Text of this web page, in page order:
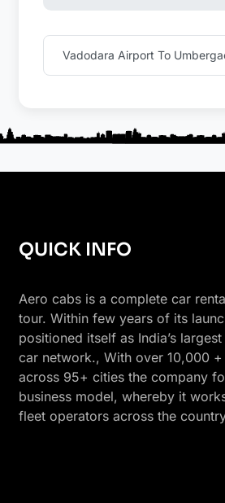
Vadodara Airport To
QUICK INFO
Aero cabs is a complete car
tour. Within few years of its
positioned itself as India’s
car network., With over 10,000
across 95+ cities the company
business model, whereby it
fleet operators across the